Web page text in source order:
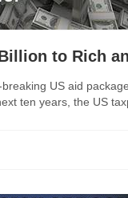
to Rich
US aid
ten years, the US